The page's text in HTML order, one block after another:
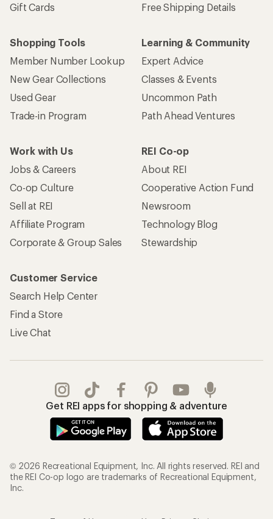
Gift Cards
Free Shipping Details
Shopping Tools
Member Number Lookup
New Gear Collections
Used Gear
Trade-in Program
Learning & Community
Expert Advice
Classes & Events
Uncommon Path
Path Ahead Ventures
Work with Us
Jobs & Careers
Co-op Culture
Sell at REI
Affiliate Program
Corporate & Group Sales
REI Co-op
About REI
Cooperative Action Fund
Newsroom
Technology Blog
Stewardship
Customer Service
Search Help Center
Find a Store
Live Chat
Get REI apps for shopping & adventure
© 2026 Recreational Equipment, Inc. All rights reserved. REI and
the REI Co-op logo are trademarks of Recreational Equipment,
Inc.